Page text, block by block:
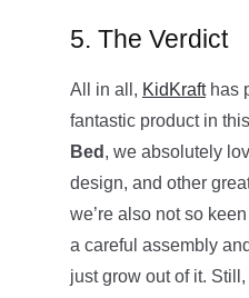
5. The Verdict
All in all, KidKrafthas
fantastic product in this
Bed , we absolutely
design, and other
we’re also not so
a careful assembly
just grow out of it.